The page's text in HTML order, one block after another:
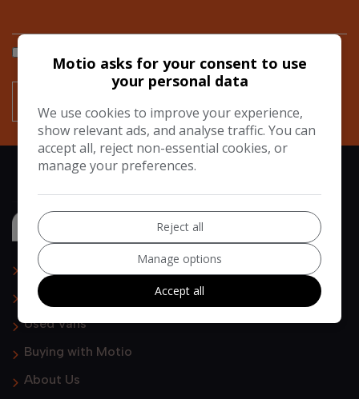
offers from Motio
Home
Used Cars
Used Vans
Buying with Motio
About Us
Motio asks for your consent to use
your personal data
We use cookies to improve your experience,
show relevant ads, and analyse traffic. You can
accept all, reject non-essential cookies, or
manage your preferences.
Reject all
Manage options
Accept all